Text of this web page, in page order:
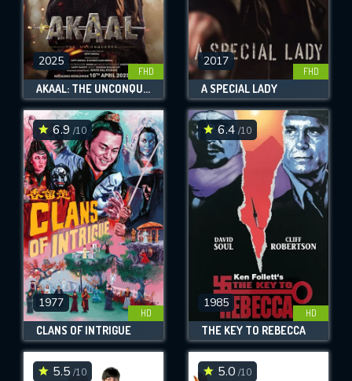
2025
FHD
AKAAL: THE UNCONQUERED
2017
FHD
A SPECIAL LADY
6.9 /10
1977
HD
CLANS OF INTRIGUE
6.4 /10
1985
HD
THE KEY TO REBECCA
5.5 /10 5.0 /10